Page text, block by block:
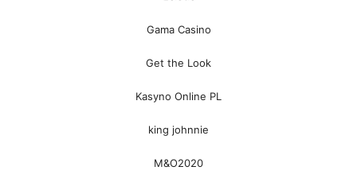
Gama Casino
Get the Look
Kasyno Online PL
king johnnie
M&O2020